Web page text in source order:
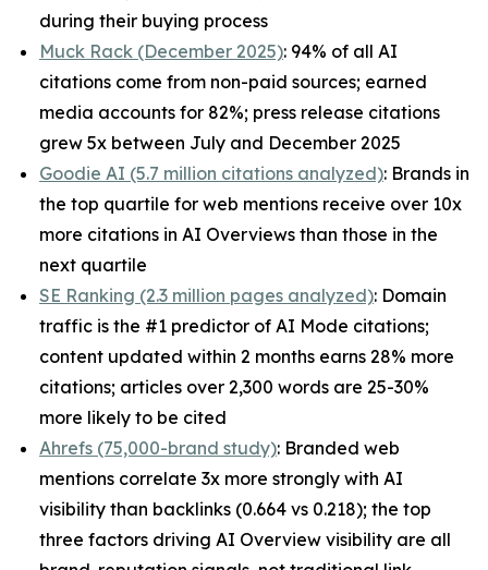
during their buying process
Muck Rack (December 2025): 94% of all AI
citations come from non-paid sources; earned
media accounts for 82%; press release citations
grew 5x between July and December 2025
Goodie AI (5.7 million citations analyzed): Brands in
the top quartile for web mentions receive over 10x
more citations in AI Overviews than those in the
next quartile
SE Ranking (2.3 million pages analyzed): Domain
traffic is the #1 predictor of AI Mode citations;
content updated within 2 months earns 28% more
citations; articles over 2,300 words are 25-30%
more likely to be cited
Ahrefs (75,000-brand study): Branded web
mentions correlate 3x more strongly with AI
visibility than backlinks (0.664 vs 0.218); the top
three factors driving AI Overview visibility are all